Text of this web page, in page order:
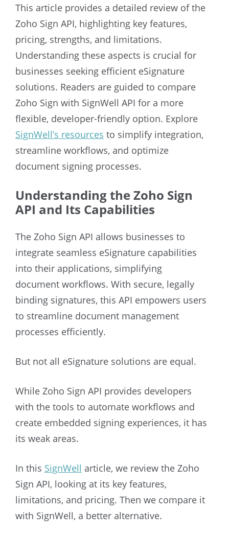
This article provides a detailed review of the
Zoho Sign API, highlighting key features,
pricing, strengths, and limitations.
Understanding these aspects is crucial for
businesses seeking efficient eSignature
solutions. Readers are guided to compare
Zoho Sign with SignWell API for a more
flexible, developer-friendly option. Explore
SignWell’s resources to simplify integration,
streamline workflows, and optimize
document signing processes.
Understanding the Zoho Sign
API and Its Capabilities
The Zoho Sign API allows businesses to
integrate seamless eSignature capabilities
into their applications, simplifying
document workflows. With secure, legally
binding signatures, this API empowers users
to streamline document management
processes efficiently.
But not all eSignature solutions are equal.
While Zoho Sign API provides developers
with the tools to automate workflows and
create embedded signing experiences, it has
its weak areas.
In this SignWell article, we review the Zoho
Sign API, looking at its key features,
limitations, and pricing. Then we compare it
with SignWell, a better alternative.